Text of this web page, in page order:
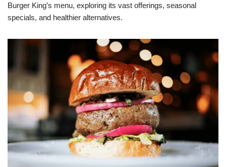
Burger King’s menu, exploring its vast offerings, seasonal
specials, and healthier alternatives.